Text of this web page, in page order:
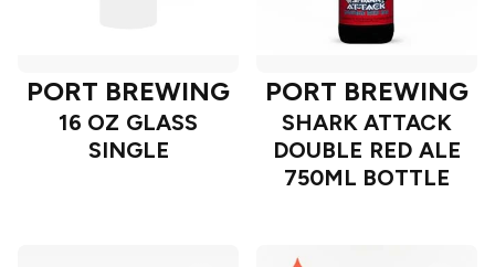
PORT BREWING
16 OZ GLASS
SINGLE
PORT BREWING
SHARK ATTACK
DOUBLE RED ALE
750ML BOTTLE